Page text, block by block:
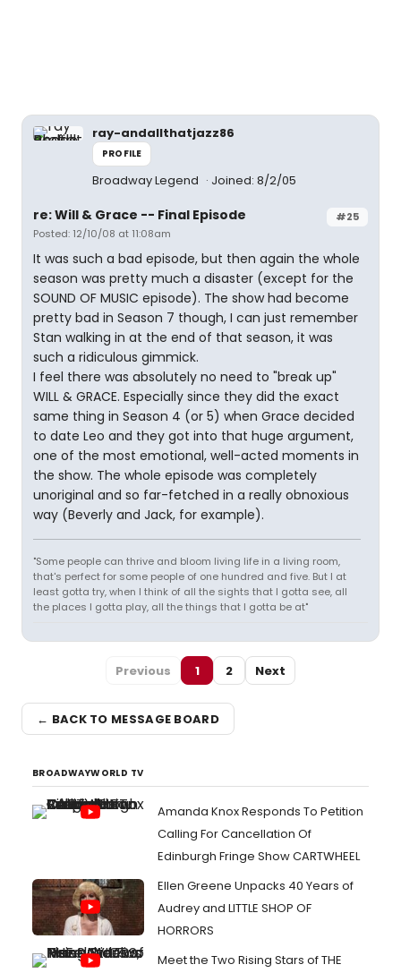
ray-andallthatjazz86
PROFILE
Broadway Legend Joined: 8/2/05
#25
re: Will & Grace -- Final Episode
Posted: 12/10/08 at 11:08am
It was such a bad episode, but then again the whole
season was pretty much a disaster (except for the
SOUND OF MUSIC episode). The show had become
pretty bad in Season 7 though, I can just remember
Stan walking in at the end of that season, it was
such a ridiculous gimmick.
I feel there was absolutely no need to "break up"
WILL & GRACE. Especially since they did the exact
same thing in Season 4 (or 5) when Grace decided
to date Leo and they got into that huge argument,
one of the most emotional, well-acted moments in
the show. The whole episode was completely
unoriginal and so far-fetched in a really obnoxious
way (Beverly and Jack, for example).
"Some people can thrive and bloom living life in a living room,
that's perfect for some people of one hundred and five. But I at
least gotta try, when I think of all the sights that I gotta see, all
the places I gotta play, all the things that I gotta be at"
Previous 1 2 Next
← BACK TO MESSAGE BOARD
BROADWAYWORLD TV
Amanda Knox Responds To Petition
Calling For Cancellation Of
Edinburgh Fringe Show CARTWHEEL
Ellen Greene Unpacks 40 Years of
Audrey and LITTLE SHOP OF
HORRORS
Meet the Two Rising Stars of THE